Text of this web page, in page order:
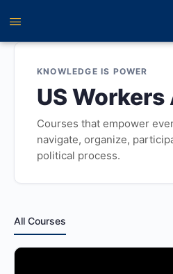
KNOWLEDGE IS POWER
US
Courses that empower
navigate, organize,
political process.
All Courses